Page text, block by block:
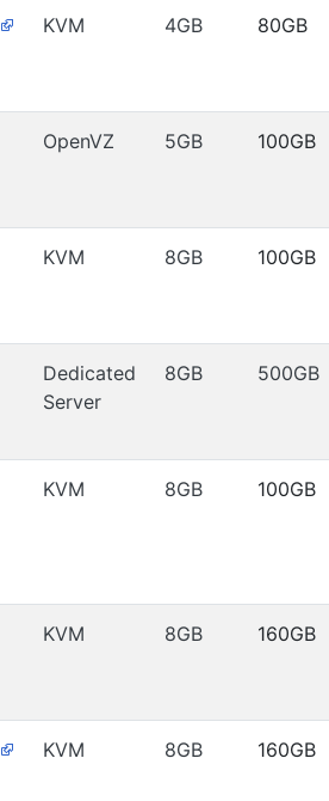
KVM 4GB 80GB
OpenVZ 5GB 100GB
KVM 8GB 100GB
Dedicated
Server
8GB 500GB
KVM 8GB 100GB
KVM 8GB 160GB
KVM 8GB 160GB